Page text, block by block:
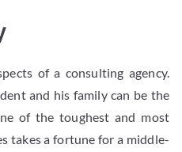
of a consulting agency.
and his family can be the
of the toughest and most
takes a fortune for a middle-